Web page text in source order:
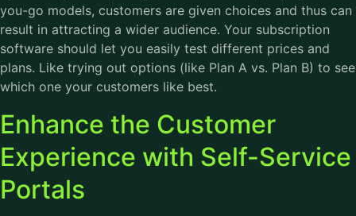
you-go models, customers are given choices and thus can
result in attracting a wider audience. Your subscription
software should let you easily test different prices and
plans. Like trying out options (like Plan A vs. Plan B) to see
which one your customers like best.
Enhance the Customer
Experience with Self-Service
Portals